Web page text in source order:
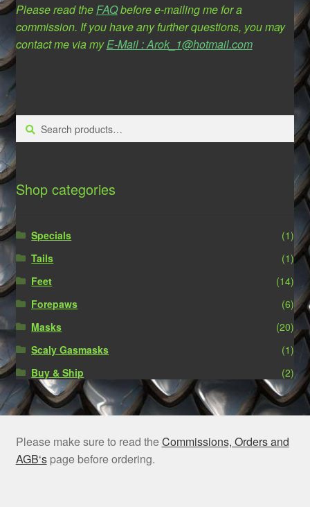
Please read the FAQbefore e-mailing me for a
commission. If you have any further questions, you may
contact me via myE-Mail : Arok_1@hotmail.com
Search
for:
Search
Shop categories
Specials
(1)
Tails
(1)
Feet
(14)
Forepaws
(6)
Masks
(20)
Scaly Gasmasks
(1)
Buy & Ship
(2)
Please make sure to read theCommissions, Orders and
AGB‘spage before ordering.